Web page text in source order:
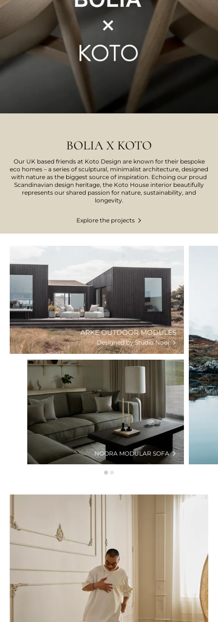
BOLIA X KOTO
Our UK based friends at Koto Design are known for their bespoke
eco homes – a series of sculptural, minimalist architecture, designed
with nature as the biggest source of inspiration. Echoing our proud
Scandinavian design heritage, the Koto House interior beautifully
represents our shared passion for nature, sustainability, and
longevity.
Explore the projects
ARKE OUTDOOR MODULES
Designed by Studio Nooi
NOORA MODULAR SOFA